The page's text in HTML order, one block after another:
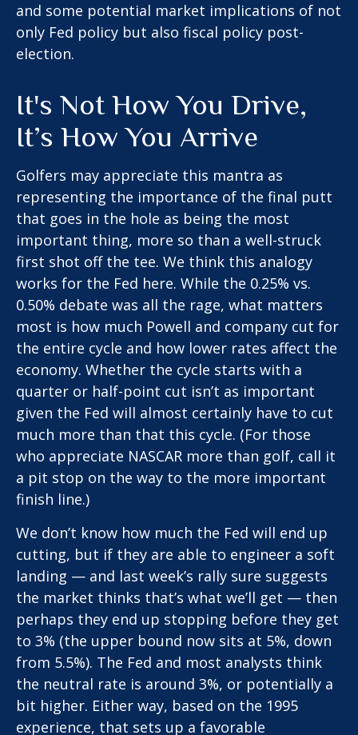
and some potential market implications of not
only Fed policy but also fiscal policy post-
election.
It's Not How You Drive,
It’s How You Arrive
Golfers may appreciate this mantra as
representing the importance of the final putt
that goes in the hole as being the most
important thing, more so than a well-struck
first shot off the tee. We think this analogy
works for the Fed here. While the 0.25% vs.
0.50% debate was all the rage, what matters
most is how much Powell and company cut for
the entire cycle and how lower rates affect the
economy. Whether the cycle starts with a
quarter or half-point cut isn’t as important
given the Fed will almost certainly have to cut
much more than that this cycle. (For those
who appreciate NASCAR more than golf, call it
a pit stop on the way to the more important
finish line.)
We don’t know how much the Fed will end up
cutting, but if they are able to engineer a soft
landing — and last week’s rally sure suggests
the market thinks that’s what we’ll get — then
perhaps they end up stopping before they get
to 3% (the upper bound now sits at 5%, down
from 5.5%). The Fed and most analysts think
the neutral rate is around 3%, or potentially a
bit higher. Either way, based on the 1995
experience, that sets up a favorable